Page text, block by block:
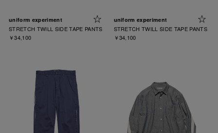
uniform experiment
STRETCH TWILL SIDE TAPE PANTS
￥34,100
uniform experiment
STRETCH TWILL SIDE TAPE PANTS
￥34,100